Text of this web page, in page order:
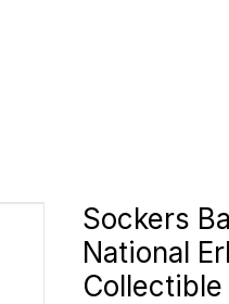
Sockers
National